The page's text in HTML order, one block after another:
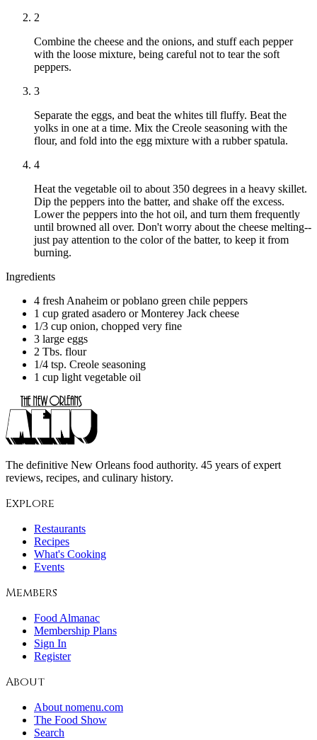
2
Combine the cheese and the onions, and stuff each pepper
with the loose mixture, being careful not to tear the soft
peppers.
3
Separate the eggs, and beat the whites till fluffy. Beat the
yolks in one at a time. Mix the Creole seasoning with the
flour, and fold into the egg mixture with a rubber spatula.
4
Heat the vegetable oil to about 350 degrees in a heavy skillet.
Dip the peppers into the batter, and shake off the excess.
Lower the peppers into the hot oil, and turn them frequently
until browned all over. Don't worry about the cheese melting--
just pay attention to the color of the batter, to keep it from
burning.
Ingredients
4 fresh Anaheim or poblano green chile peppers
1 cup grated asadero or Monterey Jack cheese
1/3 cup onion, chopped very fine
3 large eggs
2 Tbs. flour
1/4 tsp. Creole seasoning
1 cup light vegetable oil
The definitive New Orleans food authority. 45 years of expert
reviews, recipes, and culinary history.
Explore
Restaurants
Recipes
What's Cooking
Events
Members
Food Almanac
Membership Plans
Sign In
Register
About
About nomenu.com
The Food Show
Search